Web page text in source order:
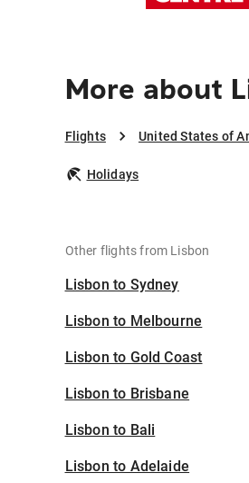
More about
Flights United States of
Holidays
Other flights from Lisbon
Lisbon to Sydney
Lisbon to Melbourne
Lisbon to Gold Coast
Lisbon to Brisbane
Lisbon to Bali
Lisbon to Adelaide